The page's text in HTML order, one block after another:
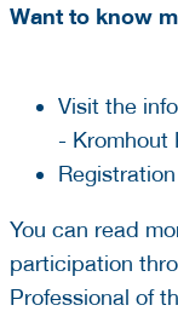
Want to know
Visit the
- Kromhout
You can read
participation
Professional of